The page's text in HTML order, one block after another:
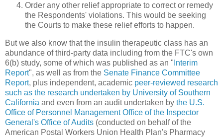
Order any other relief appropriate to correct or remedy
the Respondents' violations. This would be seeking
the Courts to make these relief efforts to happen.
But we also know that the insulin therapeutic class has an
abundance of third-party data including from the FTC's own
6(b) study, some of which was published as an " Interim
Report", as well as from the Senate Finance Committee
Report, plus independent, academic peer-reviewed research
such as the research undertaken by University of Southern
California and even from an audit undertaken by the U.S.
Office of Personnel Management Office of the Inspector
General's Office of Audits (conducted on behalf of the
American Postal Workers Union Health Plan's Pharmacy